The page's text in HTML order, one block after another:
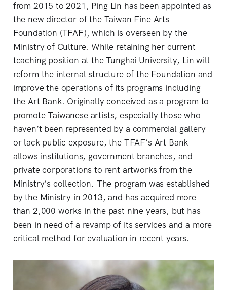
from 2015 to 2021, Ping Lin has been appointed as
the new director of the Taiwan Fine Arts
Foundation (TFAF), which is overseen by the
Ministry of Culture. While retaining her current
teaching position at the Tunghai University, Lin will
reform the internal structure of the Foundation and
improve the operations of its programs including
the Art Bank. Originally conceived as a program to
promote Taiwanese artists, especially those who
haven’t been represented by a commercial gallery
or lack public exposure, the TFAF’s Art Bank
allows institutions, government branches, and
private corporations to rent artworks from the
Ministry’s collection. The program was established
by the Ministry in 2013, and has acquired more
than 2,000 works in the past nine years, but has
been in need of a revamp of its services and a more
critical method for evaluation in recent years.